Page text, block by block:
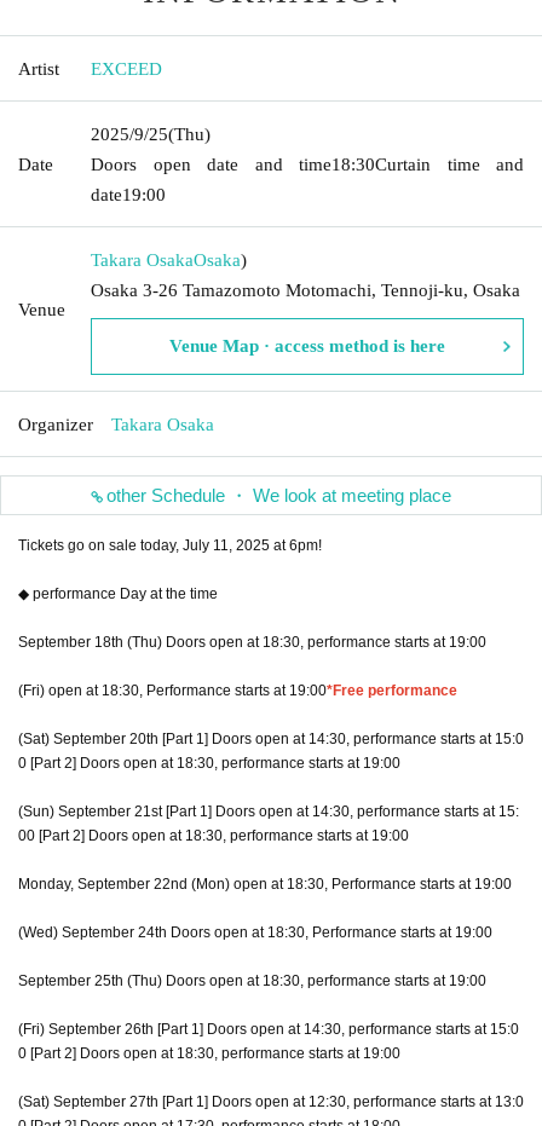
Artist EXCEED
Date
2025/9/25(Thu)
Doors open date and time18:30Curtain time and
date19:00
Venue
Takara OsakaOsaka)
Osaka 3-26 Tamazomoto Motomachi, Tennoji-ku, Osaka
Venue Map · access method is here
Organizer Takara Osaka
other Schedule ・ We look at meeting place
Tickets go on sale today, July 11, 2025 at 6pm!
◆ performance Day at the time
September 18th (Thu) Doors open at 18:30, performance starts at 19:00
(Fri) open at 18:30, Performance starts at 19:00*Free performance
(Sat) September 20th [Part 1] Doors open at 14:30, performance starts at 15:0
0 [Part 2] Doors open at 18:30, performance starts at 19:00
(Sun) September 21st [Part 1] Doors open at 14:30, performance starts at 15:
00 [Part 2] Doors open at 18:30, performance starts at 19:00
Monday, September 22nd (Mon) open at 18:30, Performance starts at 19:00
(Wed) September 24th Doors open at 18:30, Performance starts at 19:00
September 25th (Thu) Doors open at 18:30, performance starts at 19:00
(Fri) September 26th [Part 1] Doors open at 14:30, performance starts at 15:0
0 [Part 2] Doors open at 18:30, performance starts at 19:00
(Sat) September 27th [Part 1] Doors open at 12:30, performance starts at 13:0